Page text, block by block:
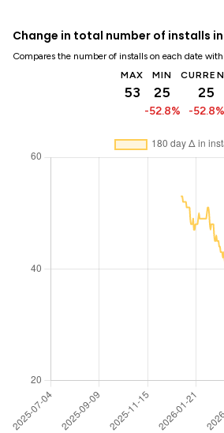
Change in total number of installs
Compares the number of installs on each date
MAX
53
MIN
25
-52.8%
25
-52.8%